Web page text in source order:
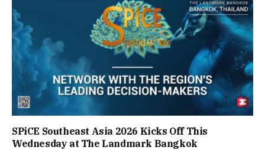
SPiCE Southeast Asia 2026 Kicks Off This
Wednesday at The Landmark Bangkok